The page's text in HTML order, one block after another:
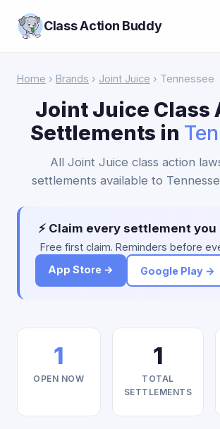
Class Action Buddy
Home › Brands › Joint Juice › Tennessee
Joint Juice Class
Settlements in
All Joint Juice class action
settlements available to
⚡ Claim every settlement
Free first claim. Reminders before
App Store →
Google Play →
1
OPEN NOW
1
TOTAL
SETTLEMENTS